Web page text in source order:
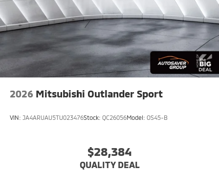
2026 Mitsubishi Outlander Sport
VIN: JA4ARUAU5TU023476Stock: QC26056Model: OS45-B
$28,384
QUALITY DEAL